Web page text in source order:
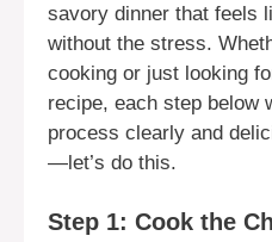
savory dinner that feels
without the stress.
cooking or just looking
recipe, each step below
process clearly and
—let’s do this.
Step 1: Cook the